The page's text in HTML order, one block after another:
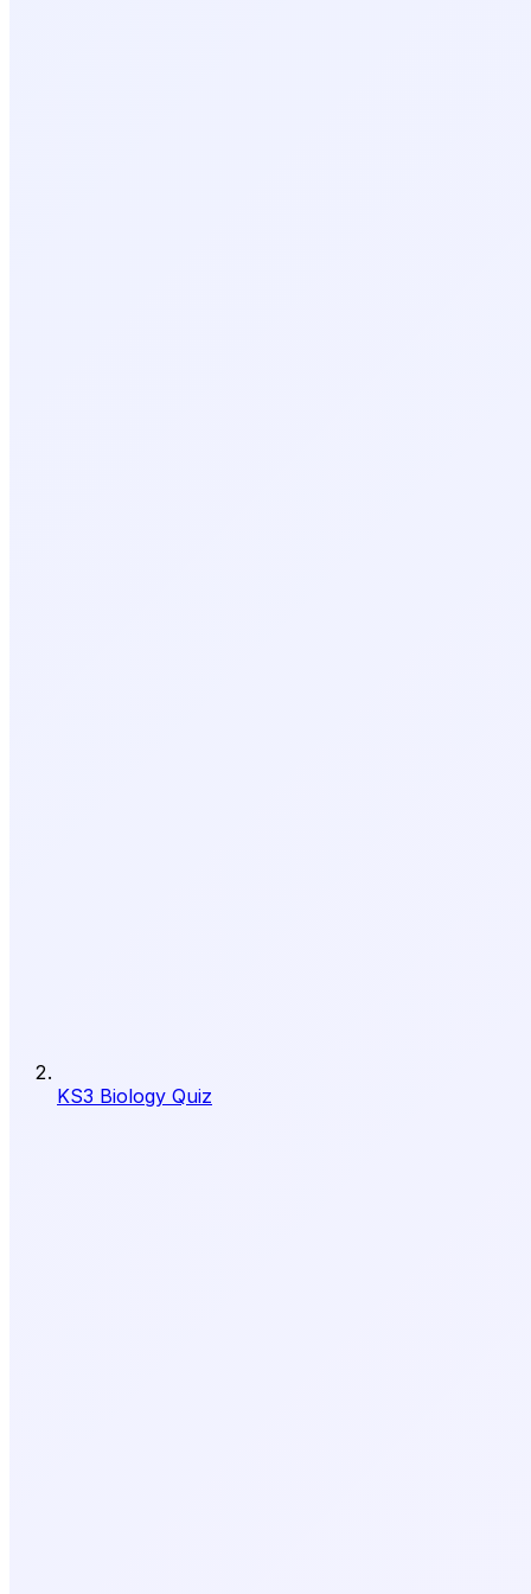
KS3 Biology Quiz